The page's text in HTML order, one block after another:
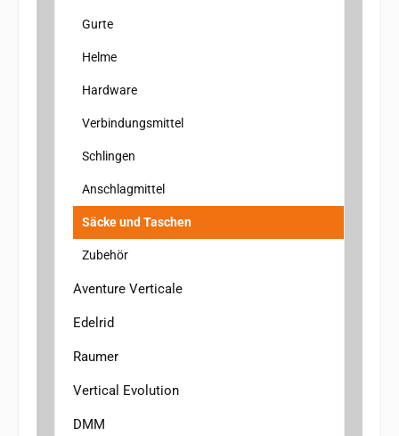
Gurte
Helme
Hardware
Verbindungsmittel
Schlingen
Anschlagmittel
Säcke und Taschen
Zubehör
Aventure Verticale
Edelrid
Raumer
Vertical Evolution
DMM